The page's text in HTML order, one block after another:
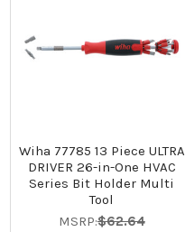
Wiha 77785 13 Piece ULTRA
DRIVER 26-in-One HVAC
Series Bit Holder Multi
Tool
MSRP:$62.64